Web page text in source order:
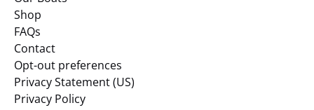
Shop
FAQs
Contact
Opt-out preferences
Privacy Statement (US)
Privacy Policy